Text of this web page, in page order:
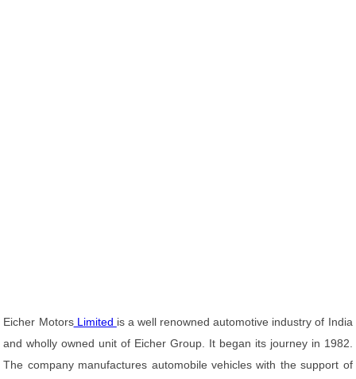
Eicher MotorsLimited is a well renowned automotive industry of India
and wholly owned unit of Eicher Group. It began its journey in 1982.
The company manufactures automobile vehicles with the support of